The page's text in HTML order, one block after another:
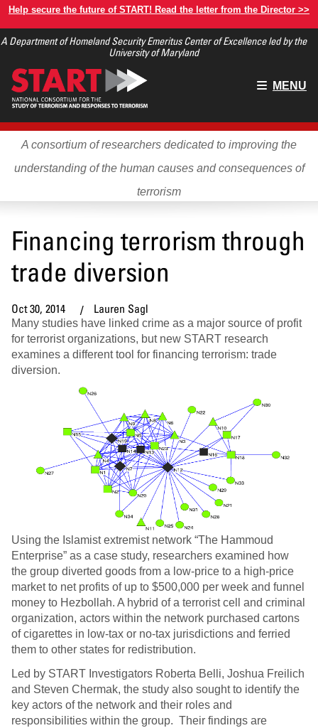
Skip
main
Help secure the future of START! Read the letter from the Director >>
A Department of Homeland Security Emeritus Center of Excellence led by the
University of Maryland
Main
MENU
A consortium of researchers dedicated to improving the
understanding of the human causes and consequences of
terrorism
Financing terrorism through
trade diversion
Oct 30, 2014 Lauren Sagl
Many studies have linked crime as a major source of profit
for terrorist organizations, but new START research
examines a different tool for financing terrorism: trade
diversion.
Using the Islamist extremist network “The Hammoud
Enterprise” as a case study, researchers examined how
the group diverted goods from a low-price to a high-price
market to net profits of up to $500,000 per week and funnel
money to Hezbollah. A hybrid of a terrorist cell and criminal
organization, actors within the network purchased cartons
of cigarettes in low-tax or no-tax jurisdictions and ferried
them to other states for redistribution.
Led by START Investigators Roberta Belli, Joshua Freilich
and Steven Chermak, the study also sought to identify the
key actors of the network and their roles and
responsibilities within the group. Their findings are